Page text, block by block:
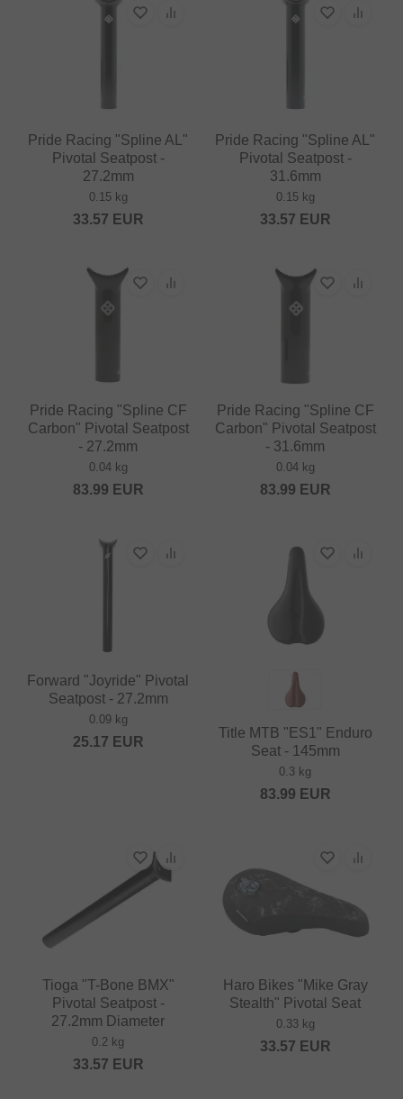
Pride Racing "Spline AL"
Pivotal Seatpost -
27.2mm
0.15 kg
33.57 EUR
Pride Racing "Spline AL"
Pivotal Seatpost -
31.6mm
0.15 kg
33.57 EUR
Pride Racing "Spline CF
Carbon" Pivotal Seatpost
- 27.2mm
0.04 kg
83.99 EUR
Pride Racing "Spline CF
Carbon" Pivotal Seatpost
- 31.6mm
0.04 kg
83.99 EUR
Forward "Joyride" Pivotal
Seatpost - 27.2mm
0.09 kg
25.17 EUR
Title MTB "ES1" Enduro
Seat - 145mm
0.3 kg
83.99 EUR
Tioga "T-Bone BMX"
Pivotal Seatpost -
27.2mm Diameter
0.2 kg
33.57 EUR
Haro Bikes "Mike Gray
Stealth" Pivotal Seat
0.33 kg
33.57 EUR